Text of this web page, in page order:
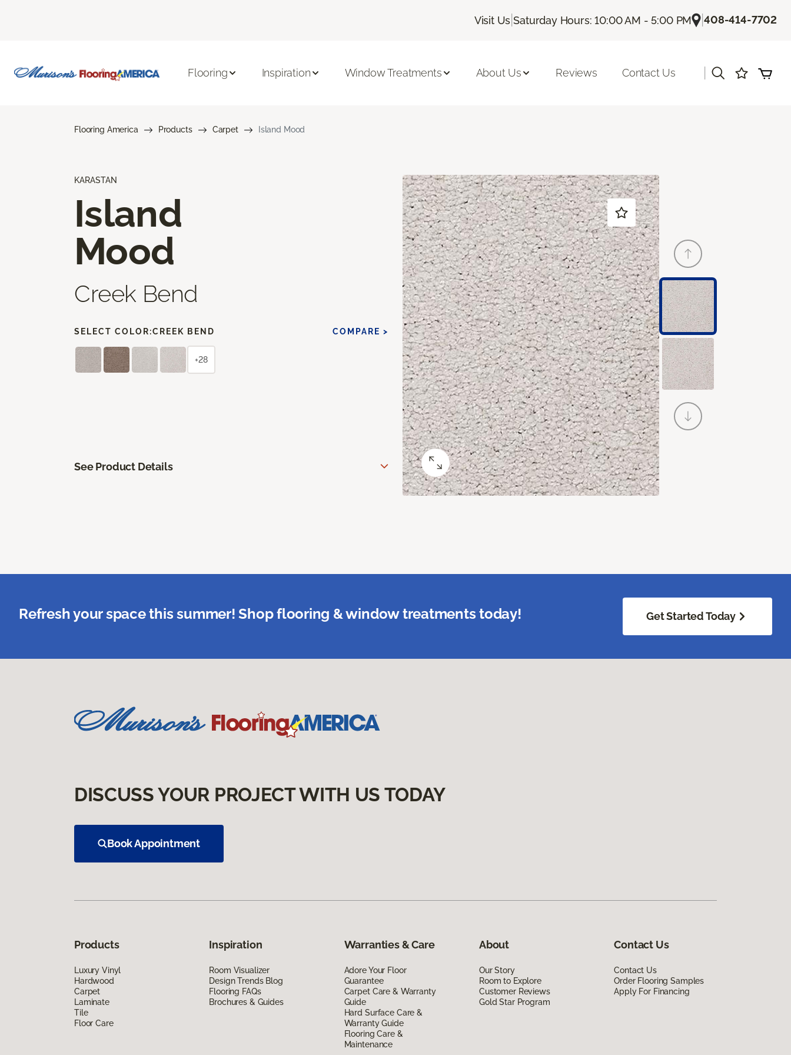
Visit Us |Saturday Hours: 10:00 AM - 5:00 PM |408-414-7702
Flooring Inspiration Window Treatments About Us Reviews Contact Us
Flooring America Products Carpet Island Mood
KARASTAN
Island
Mood
Creek Bend
SELECT COLOR:CREEK BEND COMPARE >
+28
See Product Details
Refresh your space this summer! Shop flooring & window treatments today! Get Started Today
DISCUSS YOUR PROJECT WITH US TODAY
Book Appointment
Products
Luxury Vinyl
Hardwood
Carpet
Laminate
Tile
Floor Care
Inspiration
Room Visualizer
Design Trends Blog
Flooring FAQs
Brochures & Guides
Warranties & Care
Adore Your Floor
Guarantee
Carpet Care & Warranty
Guide
Hard Surface Care &
Warranty Guide
Flooring Care &
Maintenance
About
Our Story
Room to Explore
Customer Reviews
Gold Star Program
Contact Us
Contact Us
Order Flooring Samples
Apply For Financing